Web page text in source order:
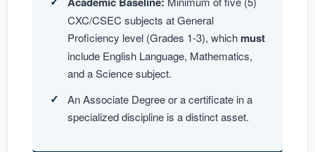
CXC/CSEC subjects at General
Proficiency level (Grades 1-3), which must
include English Language, Mathematics,
and a Science subject.
An Associate Degree or a certificate in a
specialized discipline is a distinct asset.